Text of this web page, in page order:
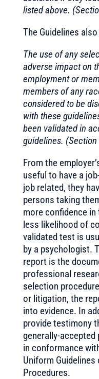
listed above.
The Guidelines
The use of any
adverse impact on
employment or
members of any
considered to be
with these
been validated in
guidelines. (Section
From the
useful to have a
job related, they
persons taking
more confidence
less likelihood of
validated test is
by a psychologist.
report is the
professional
selection
or litigation, the
into evidence. In
provide testimony
generally-
in conformance
Uniform Guidelines
Procedures.